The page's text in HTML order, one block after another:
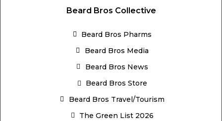
Beard Bros Collective
Beard Bros Pharms
Beard Bros Media
Beard Bros News
Beard Bros Store
Beard Bros Travel/Tourism
The Green List 2026